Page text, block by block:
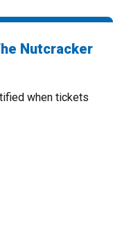
Nutcracker
when tickets